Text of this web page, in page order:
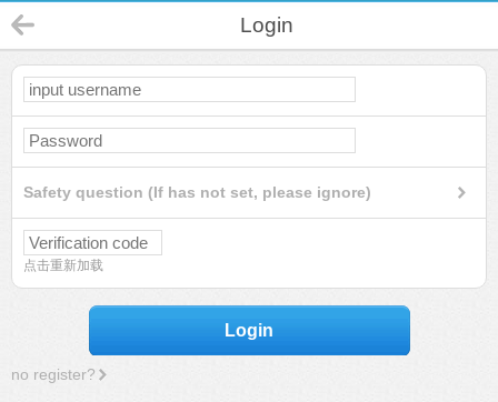
Login
Safety question (If has not set, please ignore)
点击重新加载
Login
no register?